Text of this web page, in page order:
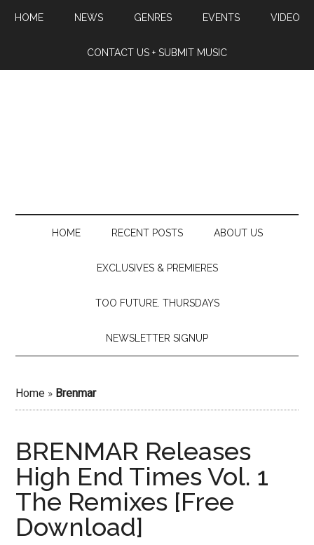
HOME NEWS GENRES EVENTS VIDEO
CONTACT US + SUBMIT MUSIC
HOME RECENT POSTS ABOUT US
EXCLUSIVES & PREMIERES
TOO FUTURE. THURSDAYS
NEWSLETTER SIGNUP
Home » Brenmar
BRENMAR Releases
High End Times Vol. 1
The Remixes [Free
Download]